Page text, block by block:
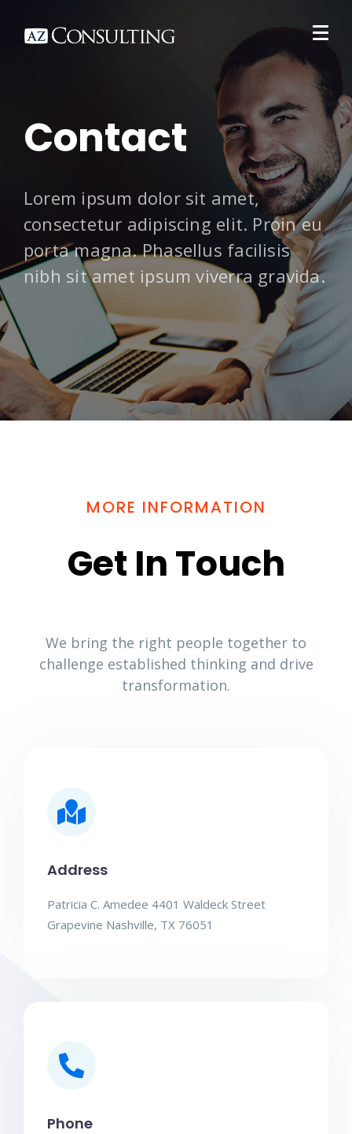
Contact
Lorem ipsum dolor sit amet,
consectetur adipiscing elit. Proin eu
porta magna. Phasellus facilisis
nibh sit amet ipsum viverra gravida.
MORE INFORMATION
Get In Touch
We bring the right people together to
challenge established thinking and drive
transformation.
Address
Patricia C. Amedee 4401 Waldeck Street
Grapevine Nashville, TX 76051
Phone